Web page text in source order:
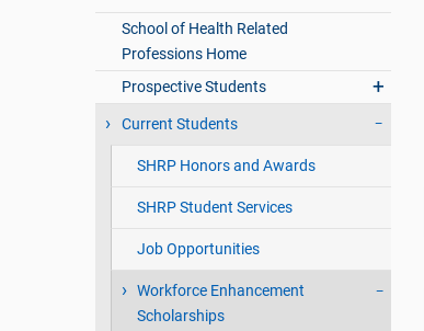
School of Health Related
Professions Home
Prospective Students
Current Students
SHRP Honors and Awards
SHRP Student Services
Job Opportunities
Workforce Enhancement
Scholarships